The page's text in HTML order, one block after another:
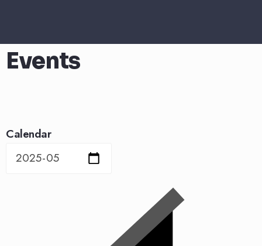
Events
Calendar